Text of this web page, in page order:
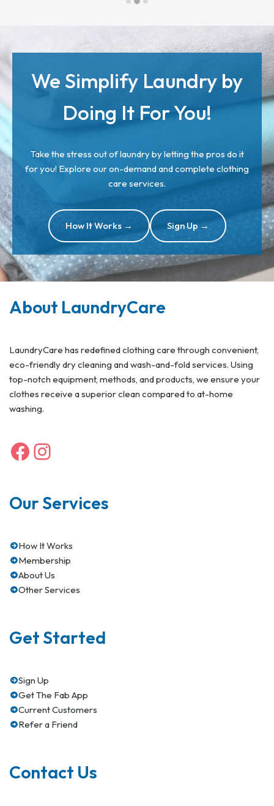
We Simplify Laundry by
Doing It For You!
Take the stress out of laundry by letting the pros do it
for you! Explore our on-demand and complete clothing
care services.
How It Works → Sign Up →
About LaundryCare
LaundryCare has redefined clothing care through convenient,
eco-friendly dry cleaning and wash-and-fold services. Using
top-notch equipment, methods, and products, we ensure your
clothes receive a superior clean compared to at-home
washing.
Our Services
How It Works
Membership
About Us
Other Services
Get Started
Sign Up
Get The Fab App
Current Customers
Refer a Friend
Contact Us